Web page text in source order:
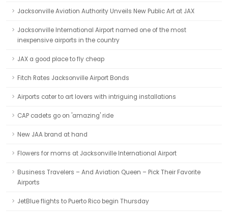
Jacksonville Aviation Authority Unveils New Public Art at JAX
Jacksonville International Airport named one of the most
inexpensive airports in the country
JAX a good place to fly cheap
Fitch Rates Jacksonville Airport Bonds
Airports cater to art lovers with intriguing installations
CAP cadets go on 'amazing' ride
New JAA brand at hand
Flowers for moms at Jacksonville International Airport
Business Travelers – And Aviation Queen – Pick Their Favorite
Airports
JetBlue flights to Puerto Rico begin Thursday